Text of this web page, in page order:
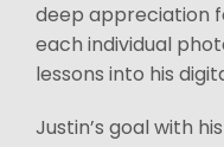
deep appreciation
each individual
lessons into his
Justin’s goal with